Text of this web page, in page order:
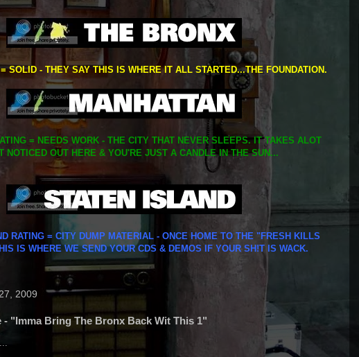
SOLID - THEY SAY THIS IS WHERE IT ALL STARTED...THE FOUNDATION.
= NEEDS WORK - THE CITY THAT NEVER SLEEPS. IT TAKES ALOT
NOTICED OUT HERE & YOU'RE JUST A CANDLE IN THE SUN...
RATING = CITY DUMP MATERIAL - ONCE HOME TO THE "FRESH KILLS
IS WHERE WE SEND YOUR CDS & DEMOS IF YOUR SH!T IS WACK.
2009
- "Imma Bring The Bronx Back Wit This 1"